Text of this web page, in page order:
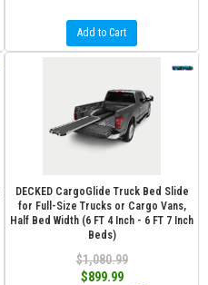
Add to Cart
DECKED CargoGlide Truck Bed Slide
for Full-Size Trucks or Cargo Vans,
Half Bed Width (6 FT 4 Inch - 6 FT 7 Inch
Beds)
$1,080.99
$899.99